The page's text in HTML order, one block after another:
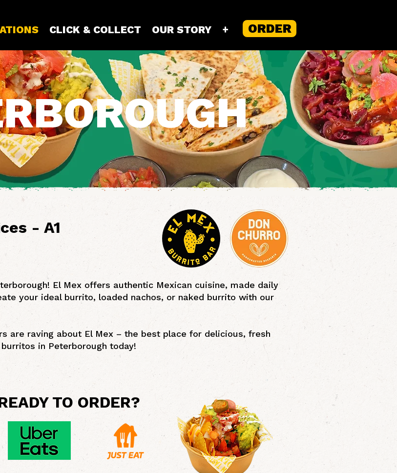
CLICK & COLLECT OUR STORY + ORDER
- A1
El Mex offers authentic Mexican cuisine, made daily
your ideal burrito, loaded nachos, or naked burrito with our
are raving about El Mex – the best place for delicious, fresh
in Peterborough today!
TO ORDER?